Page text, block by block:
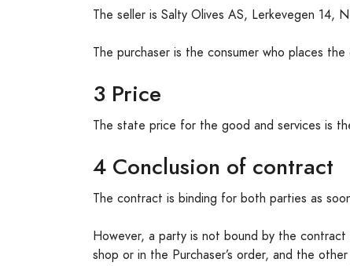
The seller is Salty Olives AS, Lerkevegen 14,
The purchaser is the consumer who places
3 Price
The state price for the good and services is
4 Conclusion of contract
The contract is binding for both parties as
However, a party is not bound by the
shop or in the Purchaser’s order, and the